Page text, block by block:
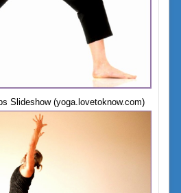
Slideshow (yoga.lovetoknow.com)